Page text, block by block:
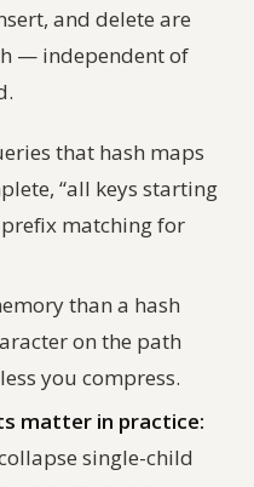
and delete are
— independent of
that hash maps
“all keys starting
matching for
than a hash
on the path
you compress.
matter in practice:
single-child